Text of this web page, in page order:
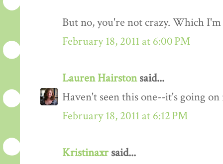
But no, you're not crazy. Which
February 18, 2011 at 6:00 PM
Lauren Hairstonsaid...
Haven't seen this one--it's going
February 18, 2011 at 6:12 PM
Kristinaxrsaid...